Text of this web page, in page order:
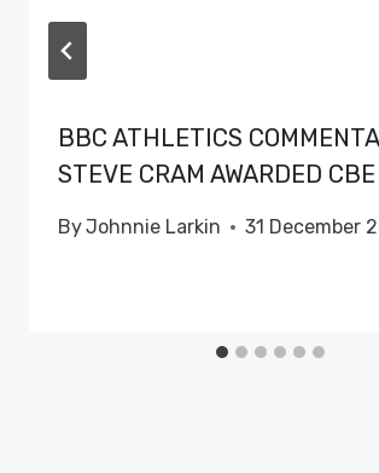
BBC ATHLETICS
STEVE CRAM AWARDED CBE
ByJohnnie Larkin 31 December